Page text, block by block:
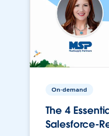
On-demand
The 4
Salesforce-